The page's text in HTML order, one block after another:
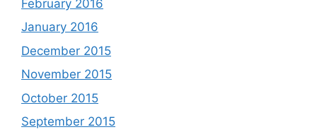
February 2016
January 2016
December 2015
November 2015
October 2015
September 2015